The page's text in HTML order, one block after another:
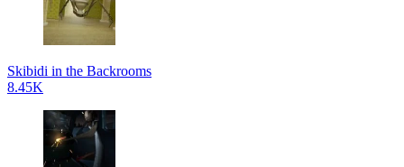
Skibidi in the Backrooms
8.45K